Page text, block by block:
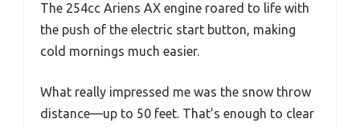
The 254cc Ariens AX engine roared to life with
the push of the electric start button, making
cold mornings much easier.
What really impressed me was the snow throw
distance—up to 50 feet. That’s enough to clear